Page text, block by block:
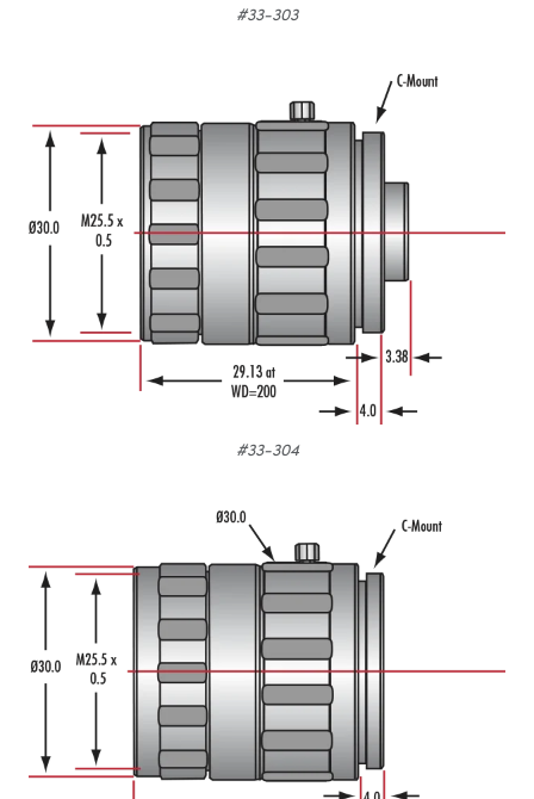
#33-303
#33-304